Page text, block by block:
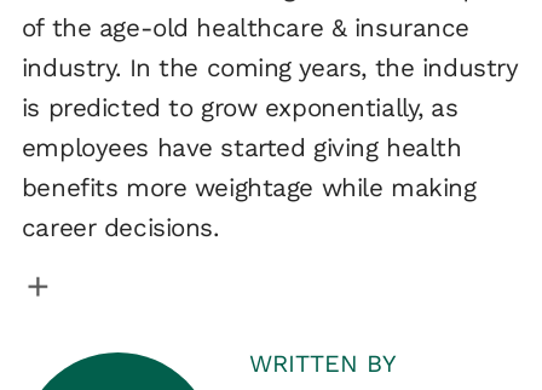
of the age-old healthcare & insurance
industry. In the coming years, the industry
is predicted to grow exponentially, as
employees have started giving health
benefits more weightage while making
career decisions.
WRITTEN BY